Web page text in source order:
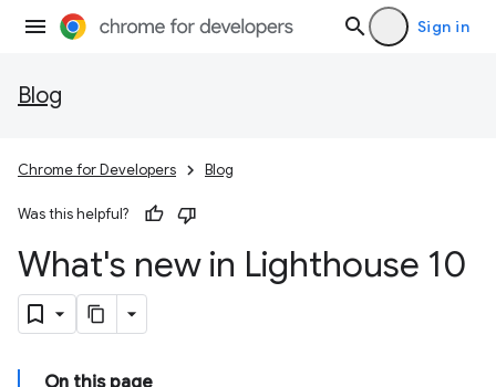
Sign in
Blog
Chrome for Developers Blog
Was this helpful?
What's new in Lighthouse 10
On this page